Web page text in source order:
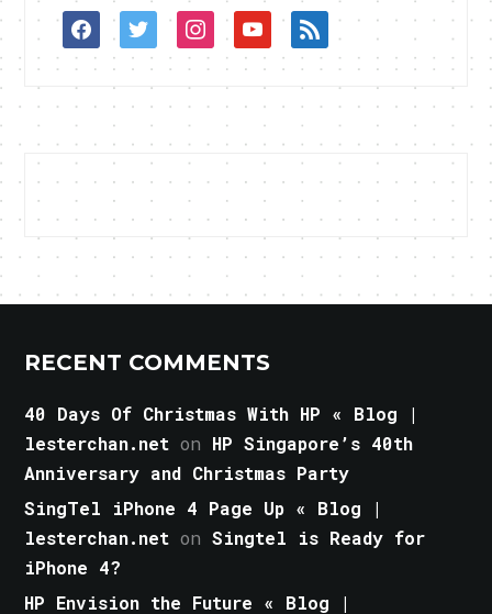
facebooktwitterinstagramyoutuberss
RECENT COMMENTS
40 Days Of Christmas With HP « Blog |
lesterchan.net on HP Singapore’s 40th
Anniversary and Christmas Party
SingTel iPhone 4 Page Up « Blog |
lesterchan.net onSingtel is Ready for
iPhone 4?
HP Envision the Future « Blog |